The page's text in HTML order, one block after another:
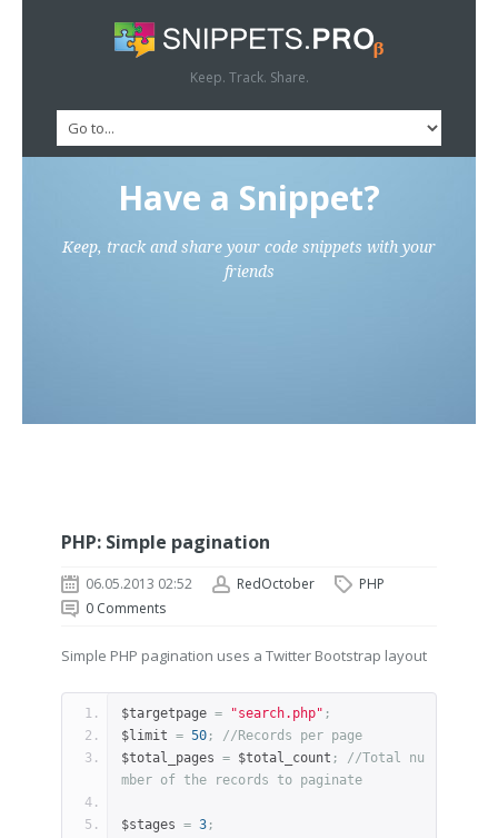
Keep. Track. Share.
Have a Snippet?
Keep, track and share your code snippets with your
friends
PHP: Simple pagination
06.05.2013 02:52 RedOctober
PHP
0 Comments
Simple PHP pagination uses a Twitter Bootstrap layout
$targetpage = "search.php" ;
$limit = 50 ;
//Records per page
$total_pages = $total_count ;
//Total nu
mber of the records to paginate
$stages = 3 ;